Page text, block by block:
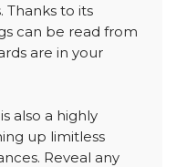
to its
can be read from
are in your
also a highly
up limitless
Reveal any